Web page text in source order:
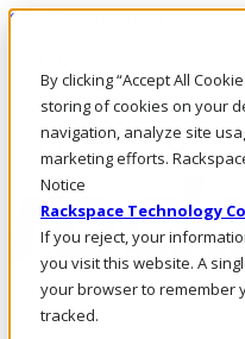
By clicking “Accept All
storing of cookies on your
navigation, analyze site
marketing efforts.
Notice
Rackspace Technology
If you reject, your
you visit this website. A
your browser to remember
tracked.
Skip to main content
Call Us
Marketplace
US/EN
Log In & Support